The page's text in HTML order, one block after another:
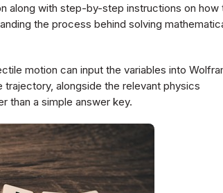
along with step-by-step instructions on how
the process behind solving
motion can input the variables into
alongside the relevant physics
than a simple answer key.